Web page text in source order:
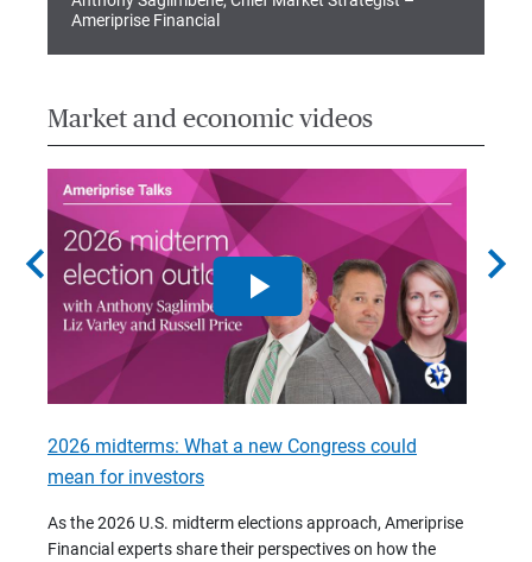
Ameriprise Financial
Market and economic videos
chevron_left
2026 midterms: What a new Congress could
mean for investors
As the 2026 U.S. midterm elections approach, Ameriprise
Financial experts share their perspectives on how the
chevron_right